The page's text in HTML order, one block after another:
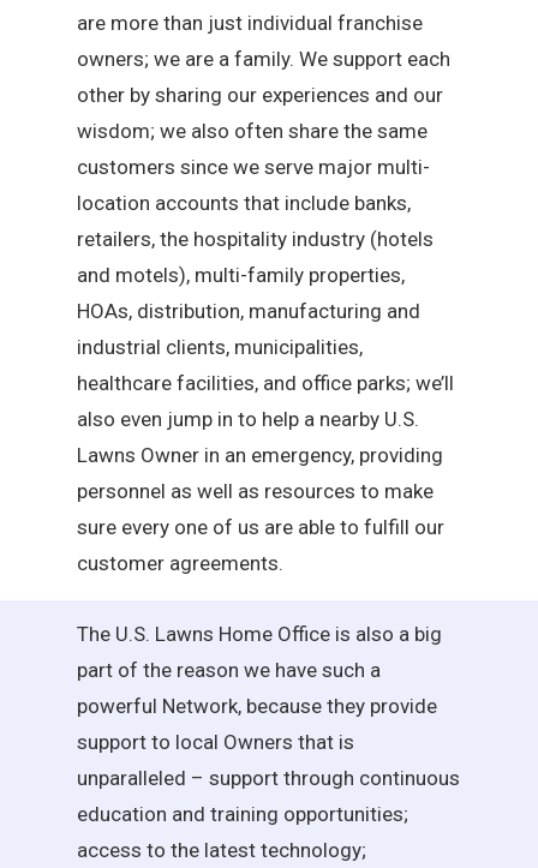
are more than just individual franchise
owners; we are a family. We support each
other by sharing our experiences and our
wisdom; we also often share the same
customers since we serve major multi-
location accounts that include banks,
retailers, the hospitality industry (hotels
and motels), multi-family properties,
HOAs, distribution, manufacturing and
industrial clients, municipalities,
healthcare facilities, and office parks; we’ll
also even jump in to help a nearby U.S.
Lawns Owner in an emergency, providing
personnel as well as resources to make
sure every one of us are able to fulfill our
customer agreements.
The U.S. Lawns Home Office is also a big
part of the reason we have such a
powerful Network, because they provide
support to local Owners that is
unparalleled – support through continuous
education and training opportunities;
access to the latest technology;